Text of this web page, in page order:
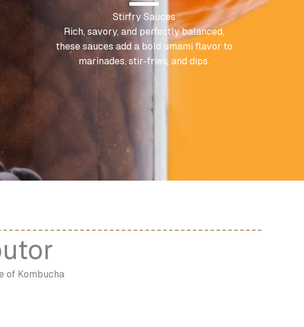
Stirfry Sauces
Rich, savory, and perfectly balanced,
these sauces add a bold umami flavor to
marinades, stir-fries, and dips.
of Kombucha